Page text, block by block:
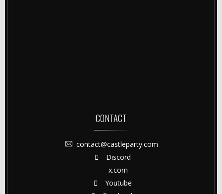
CONTACT
contact@castleparty.com
Discord
x.com
Youtube